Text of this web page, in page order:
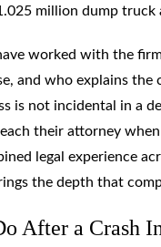
million dump
worked with the
and who explains
is not incidental in a
their attorney
legal experience
the depth that
After a Crash